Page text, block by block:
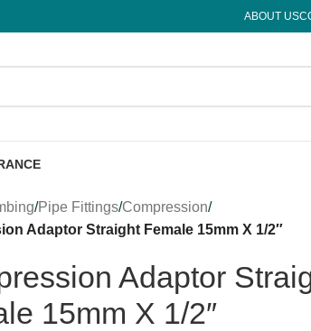
ABOUT US
/Pipe Fittings/Compression/
Adaptor Straight Female 15mm X 1/2″
Adaptor
15mm X 1/2″